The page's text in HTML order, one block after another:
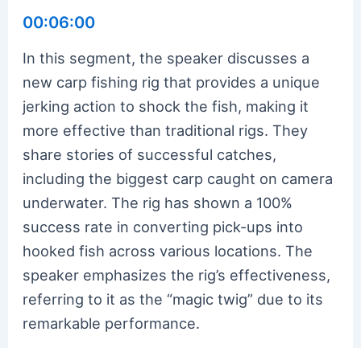
00:06:00
In this segment, the speaker discusses a
new carp fishing rig that provides a unique
jerking action to shock the fish, making it
more effective than traditional rigs. They
share stories of successful catches,
including the biggest carp caught on camera
underwater. The rig has shown a 100%
success rate in converting pick-ups into
hooked fish across various locations. The
speaker emphasizes the rig’s effectiveness,
referring to it as the “magic twig” due to its
remarkable performance.